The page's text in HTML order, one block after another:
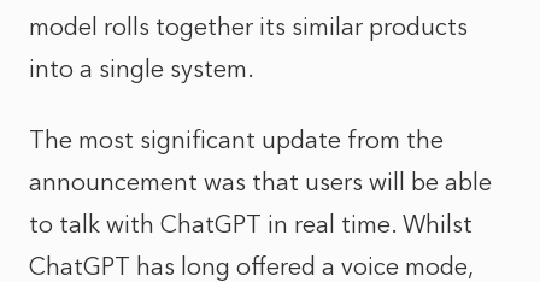
model rolls together its similar products
into a single system.
The most significant update from the
announcement was that users will be able
to talk with ChatGPT in real time. Whilst
ChatGPT has long offered a voice mode,